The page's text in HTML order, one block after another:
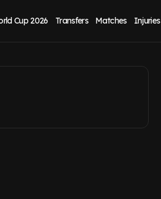
Cup 2026 Transfers Matches Injuries
new